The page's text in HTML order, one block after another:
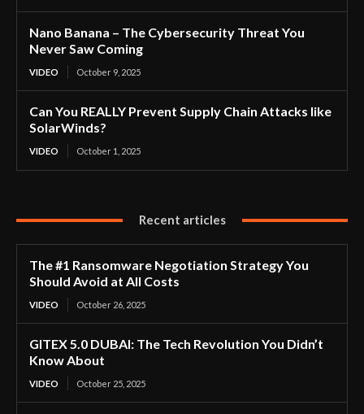
Nano Banana – The Cybersecurity Threat You
Never Saw Coming
VIDEO October 9, 2025
Can You REALLY Prevent Supply Chain Attacks like
SolarWinds?
VIDEO October 1, 2025
Recent articles
The #1 Ransomware Negotiation Strategy You
Should Avoid at All Costs
VIDEO October 26, 2025
GITEX 5.0 DUBAI: The Tech Revolution You Didn’t
Know About
VIDEO October 25, 2025